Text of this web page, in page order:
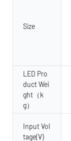
Size
LED Pro
duct Wei
ght（k
g）
Input Vol
tage(V)